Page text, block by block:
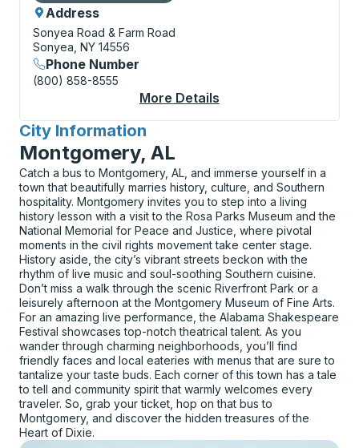
Address
Sonyea Road & Farm Road
Sonyea, NY 14556
Phone Number
(800) 858-8555
More Details
City Information
for
Montgomery, AL
Catch a bus to Montgomery, AL, and immerse yourself in a
town that beautifully marries history, culture, and Southern
hospitality. Montgomery invites you to step into a living
history lesson with a visit to the Rosa Parks Museum and the
National Memorial for Peace and Justice, where pivotal
moments in the civil rights movement take center stage.
History aside, the city’s vibrant streets beckon with the
rhythm of live music and soul-soothing Southern cuisine.
Don’t miss a walk through the scenic Riverfront Park or a
leisurely afternoon at the Montgomery Museum of Fine Arts.
For an amazing live performance, the Alabama Shakespeare
Festival showcases top-notch theatrical talent. As you
wander through charming neighborhoods, you’ll find
friendly faces and local eateries with menus that are sure to
tantalize your taste buds. Each corner of this town has a tale
to tell and community spirit that warmly welcomes every
traveler. So, grab your ticket, hop on that bus to
Montgomery, and discover the hidden treasures of the
Heart of Dixie.